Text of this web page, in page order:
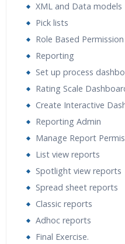
XML and Data models
Pick lists
Role Based Permission
Reporting
Set up process
Rating Scale
Create Interactive
Reporting Admin
Manage Report
List view reports
Spotlight view reports
Spread sheet reports
Classic reports
Adhoc reports
Final Exercise.